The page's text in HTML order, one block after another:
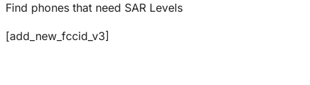
Find phones that need SAR Levels
[add_new_fccid_v3]